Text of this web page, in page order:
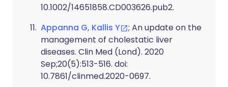
10.1002/14651858.CD003626.pub2.
Appanna G, Kallis Y
; An update on the
management of cholestatic liver
diseases. Clin Med (Lond). 2020
Sep;20(5):513-516. doi:
10.7861/clinmed.2020-0697.